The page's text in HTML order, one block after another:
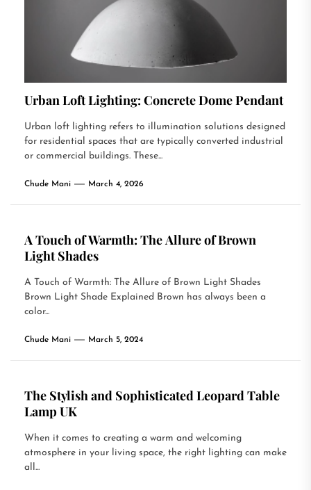
Urban Loft Lighting: Concrete Dome Pendant
Urban loft lighting refers to illumination solutions designed
for residential spaces that are typically converted industrial
or commercial buildings. These...
Chude Mani March 4, 2026
A Touch of Warmth: The Allure of Brown
Light Shades
A Touch of Warmth: The Allure of Brown Light Shades
Brown Light Shade Explained Brown has always been a
color...
Chude Mani March 5, 2024
The Stylish and Sophisticated Leopard Table
Lamp UK
When it comes to creating a warm and welcoming
atmosphere in your living space, the right lighting can make
all...